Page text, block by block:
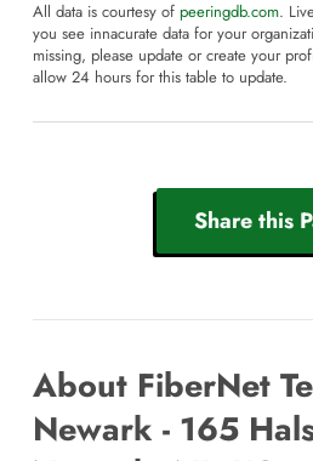
All data is courtesy of peeringdb.com.
you see innacurate data for your
missing, please update or create your
allow 24 hours for this table to update.
Share this
About FiberNet
Newark - 165